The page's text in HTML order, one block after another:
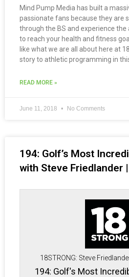
Mind Pump Media has built a
passionate fans because they are
through the BS and experience
to reach your health and fitness
like what we are all about here at
story to athletic programming in
READ MORE »
June 11, 2018 No Comments
194: Golf’s Most
with Steve Friedlander
18STRONG: Steve
194: Golf's Most